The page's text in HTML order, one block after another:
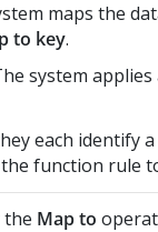
maps the
to key.
system applies
each identify
function rule
Map to